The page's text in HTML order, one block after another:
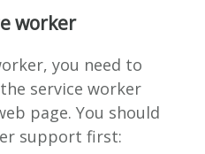
worker
you need to
service worker
page. You should
support first: